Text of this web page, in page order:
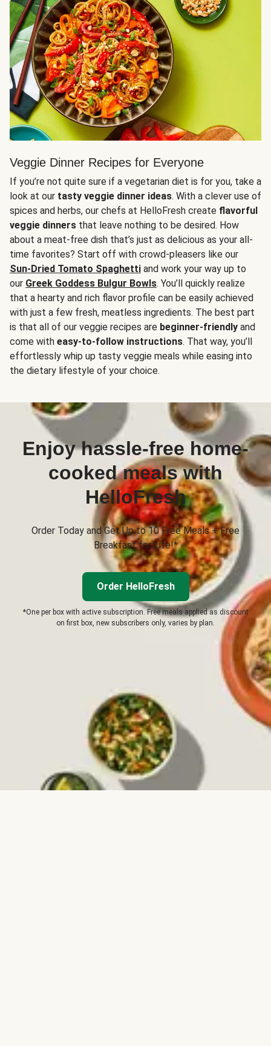
Veggie Dinner Recipes for Everyone
If you’re not quite sure if a vegetarian diet is for you, take a
look at our tasty veggie dinner ideas. With a clever use of
spices and herbs, our chefs at HelloFresh create flavorful
veggie dinners that leave nothing to be desired. How
about a meat-free dish that’s just as delicious as your all-
time favorites? Start off with crowd-pleasers like our
Sun-Dried Tomato Spaghetti and work your way up to
our Greek Goddess Bulgur Bowls. You’ll quickly realize
that a hearty and rich flavor profile can be easily achieved
with just a few fresh, meatless ingredients. The best part
is that all of our veggie recipes are beginner-friendly and
come with easy-to-follow instructions. That way, you’ll
effortlessly whip up tasty veggie meals while easing into
the dietary lifestyle of your choice.
Enjoy hassle-free home-
cooked meals with
HelloFresh
Order Today and Get Up to 10 Free Meals + Free
Breakfast for Life!*
Order HelloFresh
*One per box with active subscription. Free meals applied as discount
on first box, new subscribers only, varies by plan.